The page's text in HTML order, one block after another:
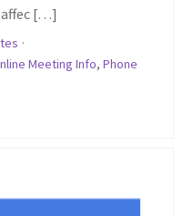
affec […]
·
Meeting Info, Phone